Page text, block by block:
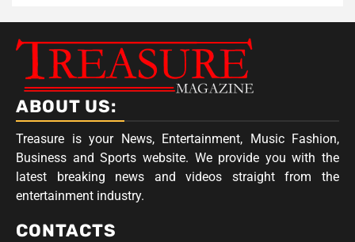
ABOUT US:
Treasure is your News, Entertainment, Music Fashion,
Business and Sports website. We provide you with the
latest breaking news and videos straight from the
entertainment industry.
CONTACTS